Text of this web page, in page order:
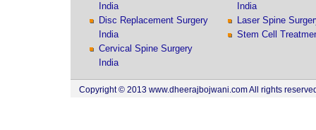
India
Disc Replacement Surgery
India
Cervical Spine Surgery
India
India
Laser Spine
Stem Cell
Copyright © 2013 www.dheerajbojwani.com All rights